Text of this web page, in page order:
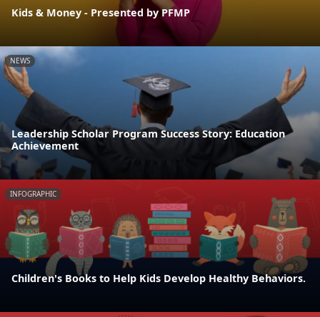
Kids & Money - Presented by PFMP
NEWS
Leadership Scholar Program Success Story: Education
Achievement
INFOGRAPHIC
Children's Books to Help Kids Develop Healthy Behaviors.